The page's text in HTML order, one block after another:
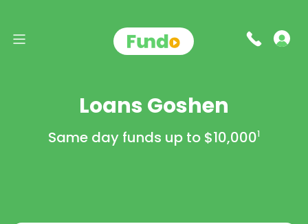
Loans Goshen
Same day funds up to $10,0001